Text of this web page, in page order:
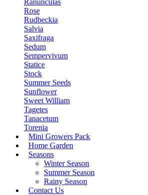
Ranunculas
Rose
Rudbeckia
Salvia
Saxifraga
Sedum
Sempervivum
Statice
Stock
Summer Seeds
Sunflower
Sweet William
Tagetes
Tanacetum
Torenia
Mini Growers Pack
Home Garden
Seasons
Winter Season
Summer Season
Rainy Season
Contact Us